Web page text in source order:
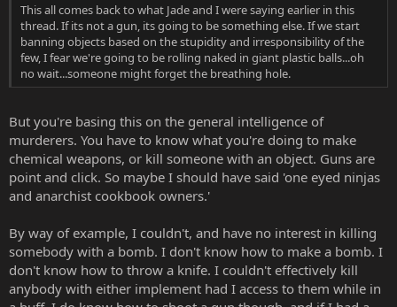
This all comes back to what Jade and I were saying earlier in this
thread. If its not a gun, its going to be something else. If we start
banning objects based on the stupidity and irresponsibility of the
few, I fear we're going to be rolling naked in giant plastic balls...oh
no wait...someone might forget the breathing hole.
But you're basing this on the general intelligence of
murderers. You have to know what you're doing to make
chemical weapons, or kill someone with an object. Guns are
point and click. So maybe I should have said 'one eyed ninjas
and anarchist cookbook owners.'
By way of example, I couldn't, and have no interest in killing
somebody with a bomb. I don't know how to make a bomb. I
don't know how to throw a knife. I couldn't effectively kill
anybody with either implement had I access to them while in